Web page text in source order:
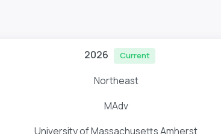
2026 Current
Northeast
MAdv
University of Massachusetts Amherst